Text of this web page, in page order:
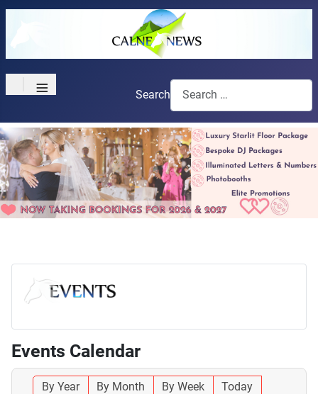
≡ Search
Events Calendar
By Year By Month By Week
Today